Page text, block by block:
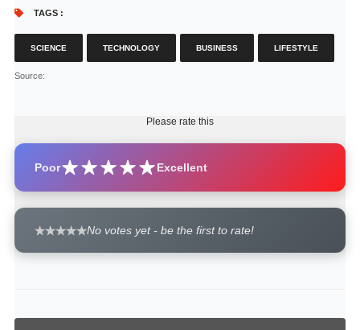
TAGS :
SCIENCE TECHNOLOGY BUSINESS LIFESTYLE
Source:
Please rate this
Poor Excellent
No votes yet - be the first to rate!